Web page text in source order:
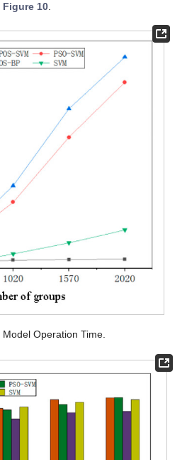
Figure 10.
Model Operation Time.